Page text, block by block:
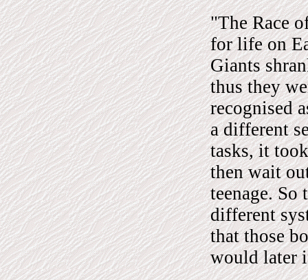
"The Race
for life on
Giants
thus they
recognised
a different
tasks, it
then wait
teenage. So
different
that those
would later